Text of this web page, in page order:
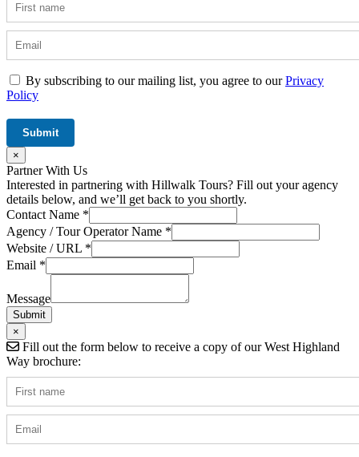
By subscribing to our mailing list, you agree to ourPrivacy
Policy
×
Partner With Us
Interested in partnering with Hillwalk Tours? Fill out your agency
details below, and we’ll get back to you shortly.
Contact Name *
Agency / Tour Operator Name *
Website / URL *
Name
Message
Operator
Email *
Message
Submit
×
Fill out the form below to receive a copy of our West Highland
Way brochure: